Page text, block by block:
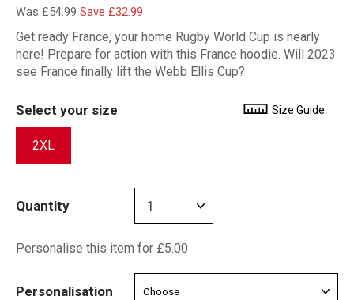
Was £54.99 Save £32.99
Get ready France, your home Rugby World Cup is nearly
here! Prepare for action with this France hoodie. Will 2023
see France finally lift the Webb Ellis Cup?
Select your size Size Guide
2XL
Quantity
Personalise this item for £5.00
Personalisation